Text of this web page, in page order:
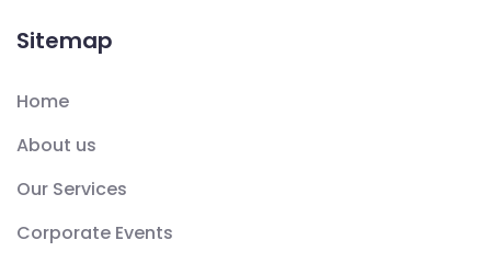
Sitemap
Home
About us
Our Services
Corporate Events